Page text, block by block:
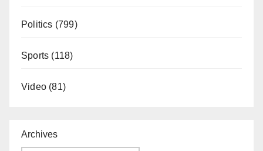
Politics (799)
Sports (118)
Video (81)
Archives